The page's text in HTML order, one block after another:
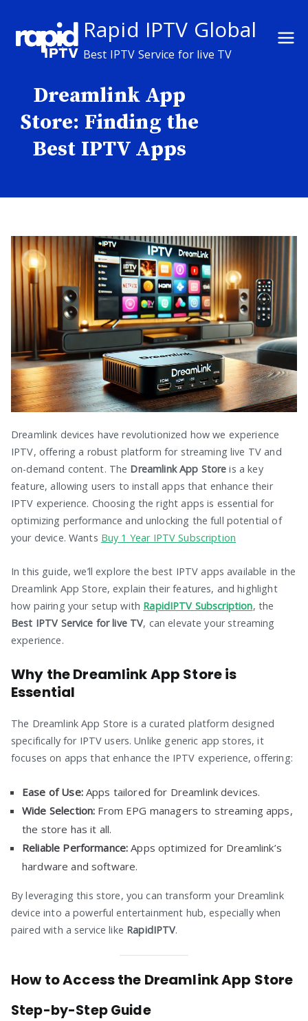
content
Rapid IPTV Global
Best IPTV Service for live TV
Dreamlink App
Store: Finding the
Best IPTV Apps
Dreamlink devices have revolutionized how we experience
IPTV, offering a robust platform for streaming live TV and
on-demand content. The Dreamlink App Store is a key
feature, allowing users to install apps that enhance their
IPTV experience. Choosing the right apps is essential for
optimizing performance and unlocking the full potential of
your device. Wants Buy 1 Year IPTV Subscription
In this guide, we’ll explore the best IPTV apps available in the
Dreamlink App Store, explain their features, and highlight
how pairing your setup with RapidIPTV Subscription, the
Best IPTV Service for live TV, can elevate your streaming
experience.
Why the Dreamlink App Store is
Essential
The Dreamlink App Store is a curated platform designed
specifically for IPTV users. Unlike generic app stores, it
focuses on apps that enhance the IPTV experience, offering:
Ease of Use:Apps tailored for Dreamlink devices.
Wide Selection: From EPG managers to streaming apps,
the store has it all.
Reliable Performance: Apps optimized for Dreamlink’s
hardware and software.
By leveraging this store, you can transform your Dreamlink
device into a powerful entertainment hub, especially when
paired with a service like RapidIPTV.
How to Access the Dreamlink App Store
Step-by-Step Guide